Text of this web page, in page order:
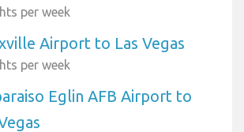
per week
Airport to Las Vegas
per week
Eglin AFB Airport to